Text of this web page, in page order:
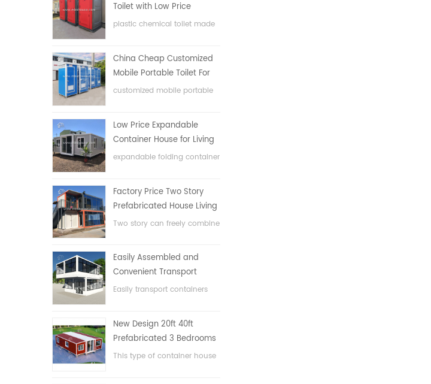
Toilet with Low Price
plastic chemical toilet made
China Cheap Customized
Mobile Portable Toilet For
Construction Site
customized mobile portable
Low Price Expandable
Container House for Living
House
expandable folding container
Factory Price Two Story
Prefabricated House Living
Container House in China
Two story can freely combine
Easily Assembled and
Convenient Transport
Container House
Easily transport containers
New Design 20ft 40ft
Prefabricated 3 Bedrooms
Tiny Expandable Container
This type of container house